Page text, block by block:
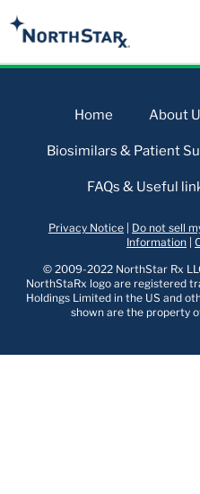
Home About
Biosimilars & Patient
FAQs & Useful
Privacy Notice Do not sell
Information
© 2009-2022 NorthStar Rx
NorthStaRx logo are registered
Holdings Limited in the US and
shown are the property